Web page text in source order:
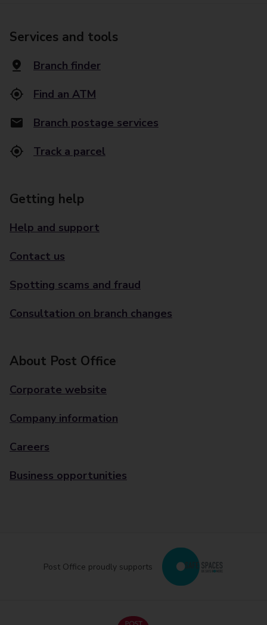
Services and tools
Branch finder
Find an ATM
Branch postage services
Track a parcel
Getting help
Help and support
Contact us
Spotting scams and fraud
Consultation on branch changes
About Post Office
Corporate website
Company information
Careers
Business opportunities
Post Office proudly supports